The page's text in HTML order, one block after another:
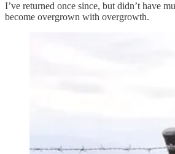
I’ve returned once since, but didn’t have
become overgrown with overgrowth.